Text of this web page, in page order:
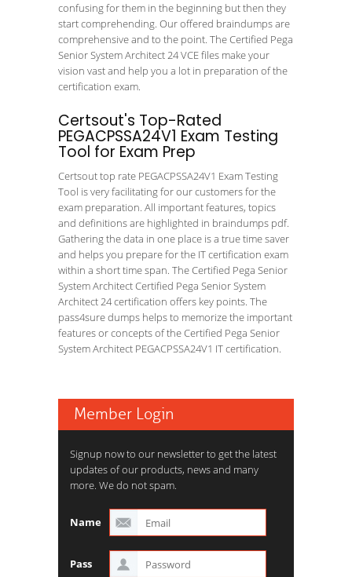
confusing for them in the beginning but then they
start comprehending. Our offered braindumps are
comprehensive and to the point. The Certified Pega
Senior System Architect 24 VCE files make your
vision vast and help you a lot in preparation of the
certification exam.
Certsout's Top-Rated
PEGACPSSA24V1 Exam Testing
Tool for Exam Prep
Certsout top rate PEGACPSSA24V1 Exam Testing
Tool is very facilitating for our customers for the
exam preparation. All important features, topics
and definitions are highlighted in braindumps pdf.
Gathering the data in one place is a true time saver
and helps you prepare for the IT certification exam
within a short time span. The Certified Pega Senior
System Architect Certified Pega Senior System
Architect 24 certification offers key points. The
pass4sure dumps helps to memorize the important
features or concepts of the Certified Pega Senior
System Architect PEGACPSSA24V1 IT certification.
Member Login
Signup now to our newsletter to get the latest
updates of our products, news and many
more. We do not spam.
Name
Pass